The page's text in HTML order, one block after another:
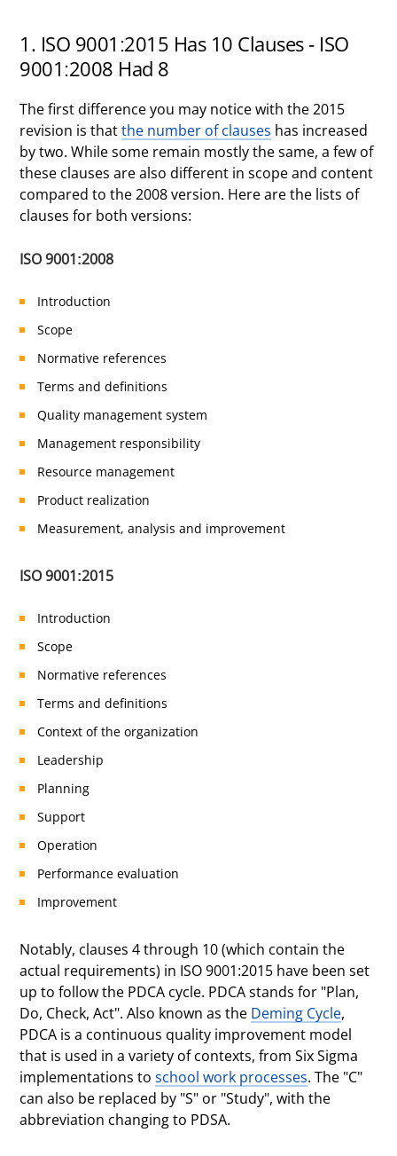
1. ISO 9001:2015 Has 10 Clauses - ISO
9001:2008 Had 8
The first difference you may notice with the 2015
revision is thatthe number of clauses has increased
by two. While some remain mostly the same, a few of
these clauses are also different in scope and content
compared to the 2008 version. Here are the lists of
clauses for both versions:
ISO 9001:2008
Introduction
Scope
Normative references
Terms and definitions
Quality management system
Management responsibility
Resource management
Product realization
Measurement, analysis and improvement
ISO 9001:2015
Introduction
Scope
Normative references
Terms and definitions
Context of the organization
Leadership
Planning
Support
Operation
Performance evaluation
Improvement
Notably, clauses 4 through 10 (which contain the
actual requirements) in ISO 9001:2015 have been set
up to follow the PDCA cycle. PDCA stands for "Plan,
Do, Check, Act". Also known as the Deming Cycle,
PDCA is a continuous quality improvement model
that is used in a variety of contexts, from Six Sigma
implementations toschool work processes. The "C"
can also be replaced by "S" or "Study", with the
abbreviation changing to PDSA.